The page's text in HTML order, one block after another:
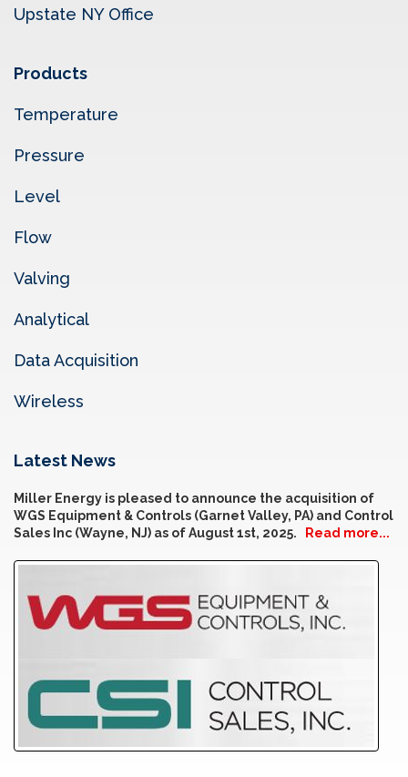
Upstate NY Office
Products
Temperature
Pressure
Level
Flow
Valving
Analytical
Data Acquisition
Wireless
Latest News
Miller Energy is pleased to announce the acquisition of
WGS Equipment & Controls (Garnet Valley, PA) and Control
Sales Inc (Wayne, NJ) as of August 1st, 2025.
Read more...